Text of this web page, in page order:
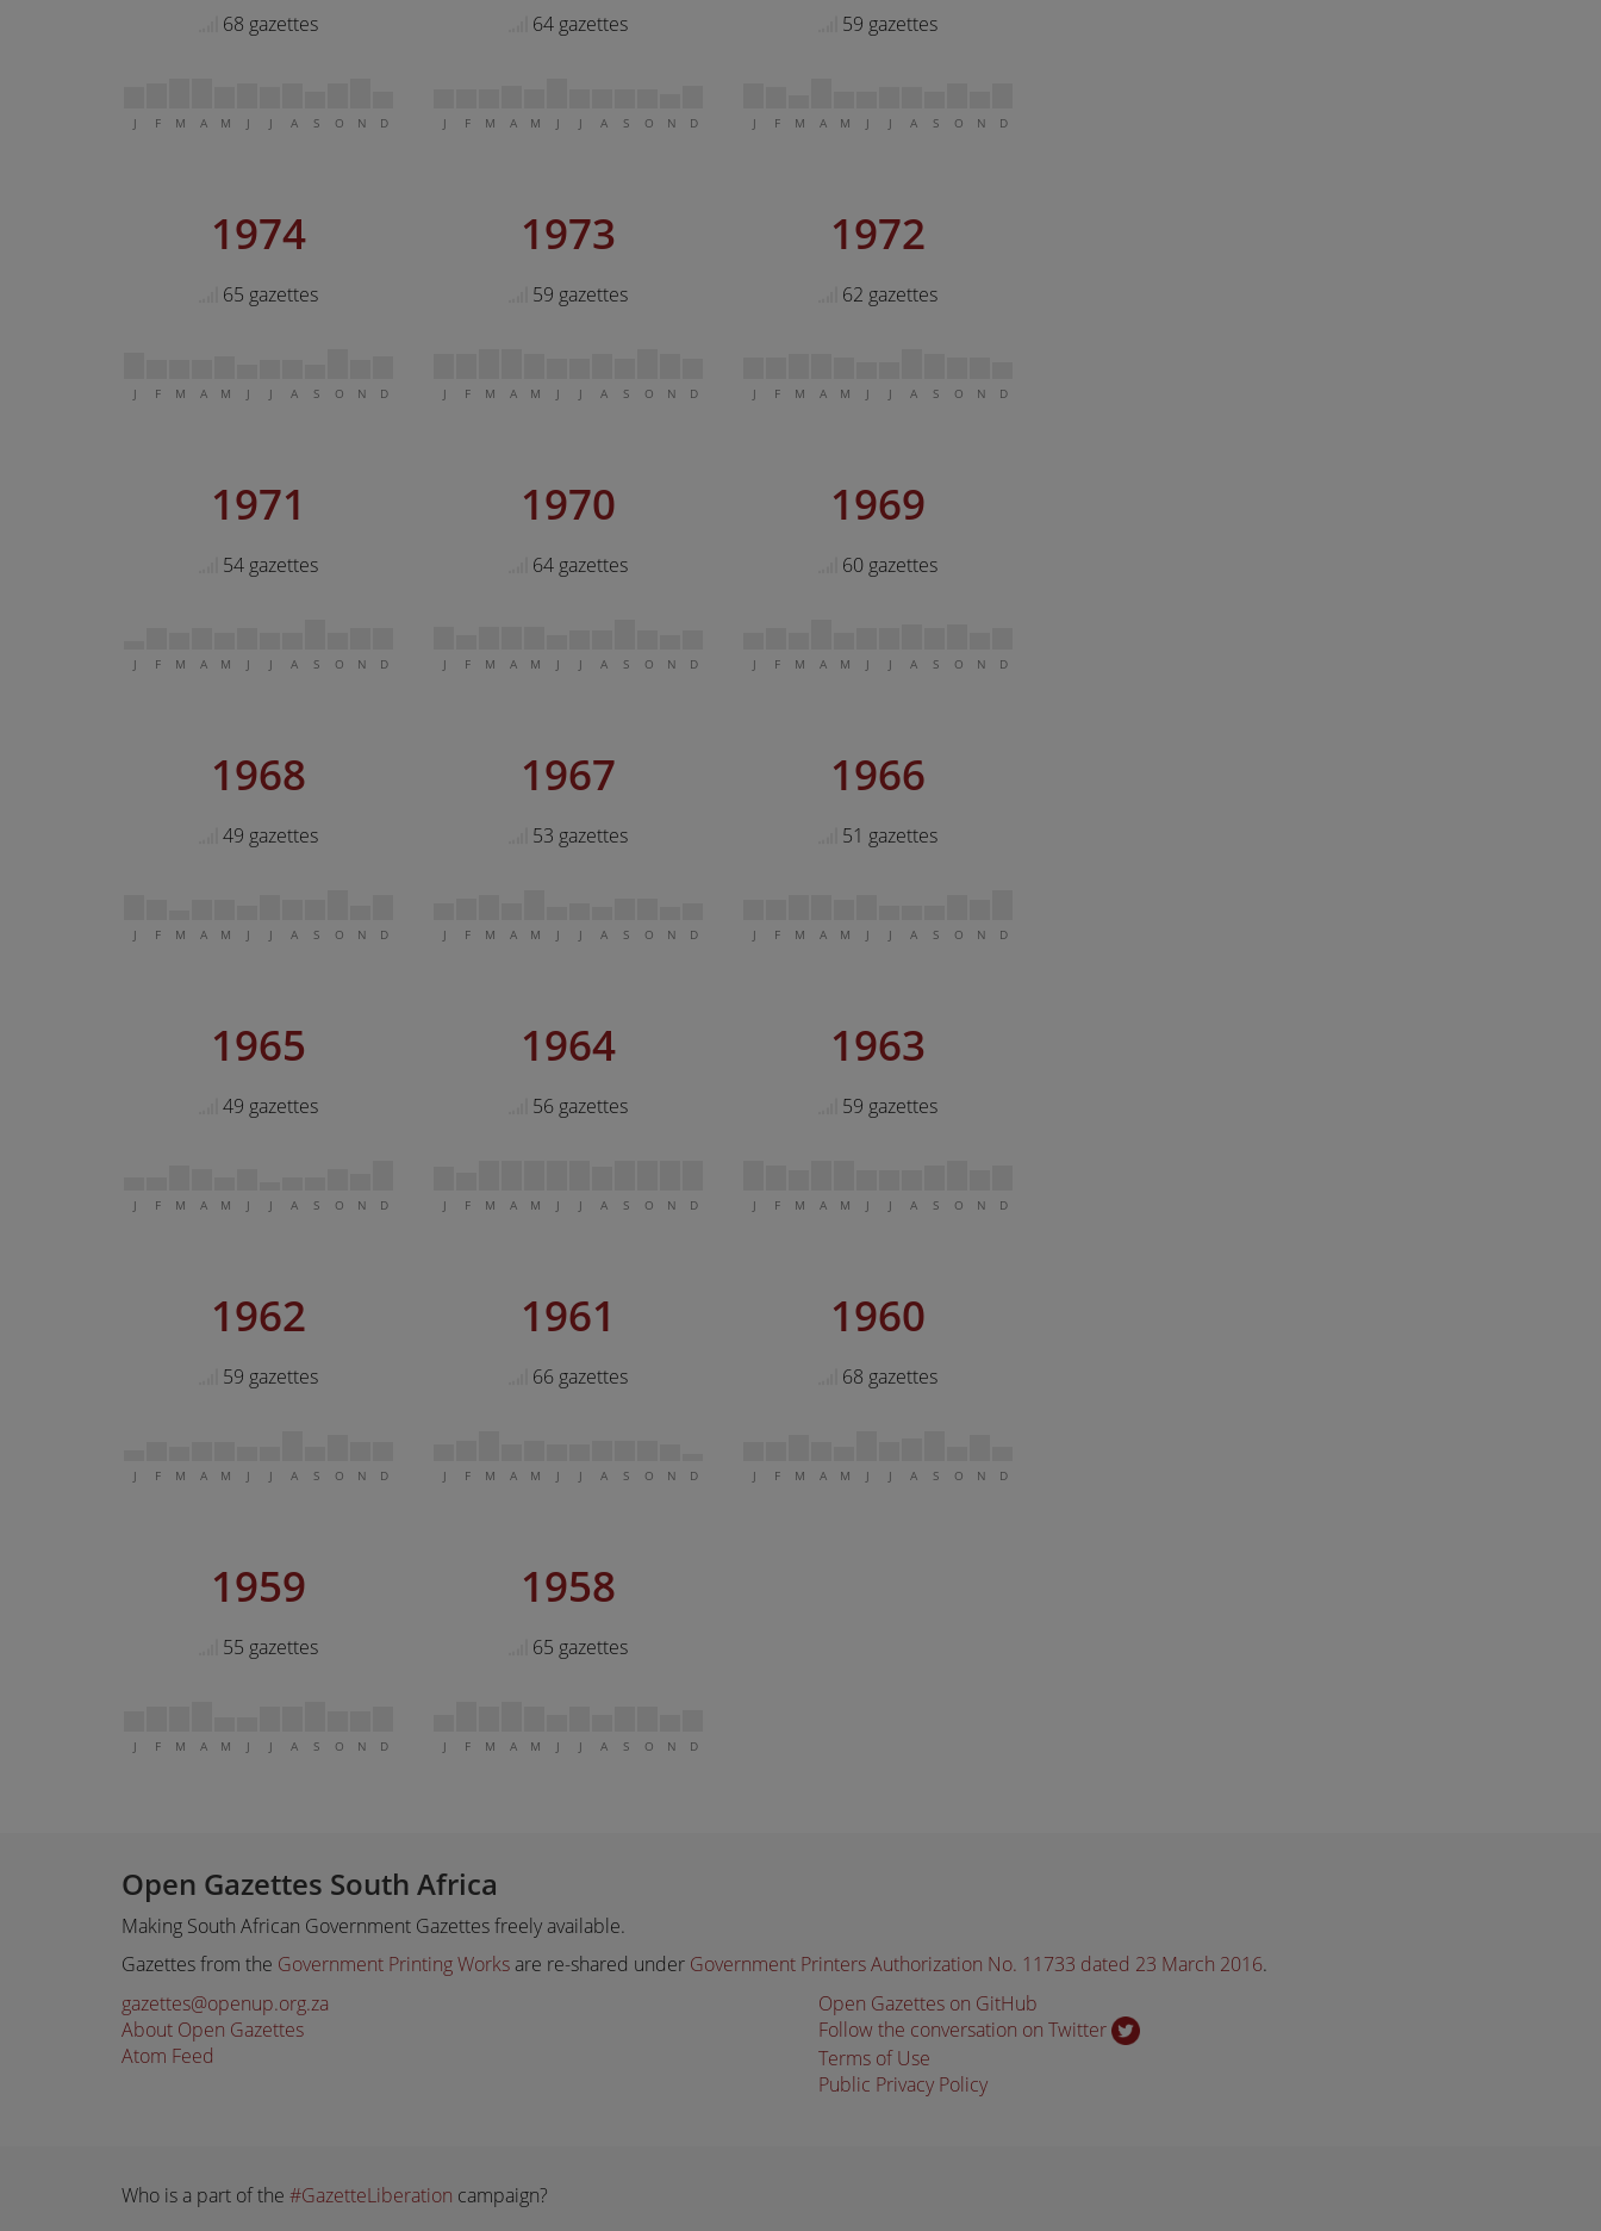
68 gazettes
J F M A M J J A S O N D
64 gazettes
J F M A M J J A S O N D
59 gazettes
J F M A M J J A S O N D
1974
65 gazettes
J F M A M J J A S O N D
1973
59 gazettes
J F M A M J J A S O N D
1972
62 gazettes
J F M A M J J A S O N D
1971
54 gazettes
J F M A M J J A S O N D
1970
64 gazettes
J F M A M J J A S O N D
1969
60 gazettes
J F M A M J J A S O N D
1968
49 gazettes
J F M A M J J A S O N D
1967
53 gazettes
J F M A M J J A S O N D
1966
51 gazettes
J F M A M J J A S O N D
1965
49 gazettes
J F M A M J J A S O N D
1964
56 gazettes
J F M A M J J A S O N D
1963
59 gazettes
J F M A M J J A S O N D
1962
59 gazettes
J F M A M J J A S O N D
1961
66 gazettes
J F M A M J J A S O N D
1960
68 gazettes
J F M A M J J A S O N D
1959
55 gazettes
J F M A M J J A S O N D
1958
65 gazettes
J F M A M J J A S O N D
Open Gazettes South Africa
Making South African Government Gazettes freely available.
Gazettes from the Government Printing Works are re-shared under Government Printers Authorization No. 11733 dated 23 March 2016.
gazettes@openup.org.za
About Open Gazettes
Atom Feed
Open Gazettes on GitHub
Follow the conversation on Twitter
Terms of Use
Public Privacy Policy
Who is a part of the #GazetteLiberation campaign?